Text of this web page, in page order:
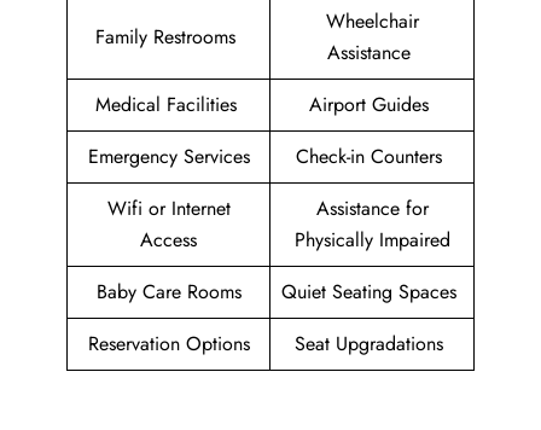
Family Restrooms
Wheelchair
Assistance
Medical Facilities
Airport Guides
Emergency Services
Check-in Counters
Wifi or Internet
Access
Assistance for
Physically Impaired
Baby Care Rooms
Quiet Seating Spaces
Reservation Options
Seat Upgradations